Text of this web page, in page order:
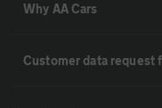
Why AA Cars
Customer data request